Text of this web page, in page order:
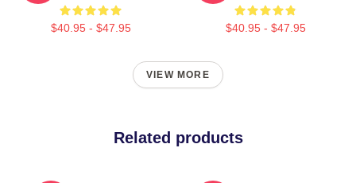
$40.95 - $47.95 $40.95 - $47.95
VIEW MORE
Related products